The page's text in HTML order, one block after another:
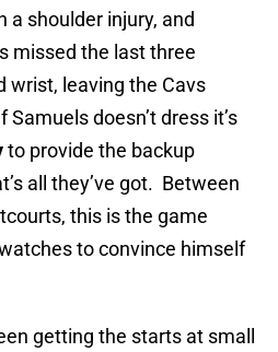
a shoulder injury, and
missed the last three
wrist, leaving the Cavs
doesn’t dress it’s
to provide the backup
all they’ve got. Between
this is the game
to convince himself
getting the starts at small